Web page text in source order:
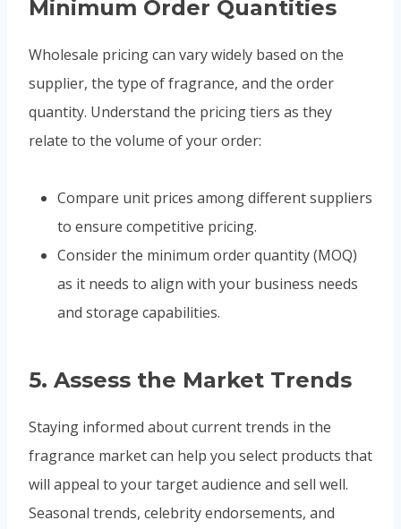
Minimum Order Quantities
Wholesale pricing can vary widely based on the
supplier, the type of fragrance, and the order
quantity. Understand the pricing tiers as they
relate to the volume of your order:
Compare unit prices among different suppliers
to ensure competitive pricing.
Consider the minimum order quantity (MOQ)
as it needs to align with your business needs
and storage capabilities.
5. Assess the Market Trends
Staying informed about current trends in the
fragrance market can help you select products that
will appeal to your target audience and sell well.
Seasonal trends, celebrity endorsements, and